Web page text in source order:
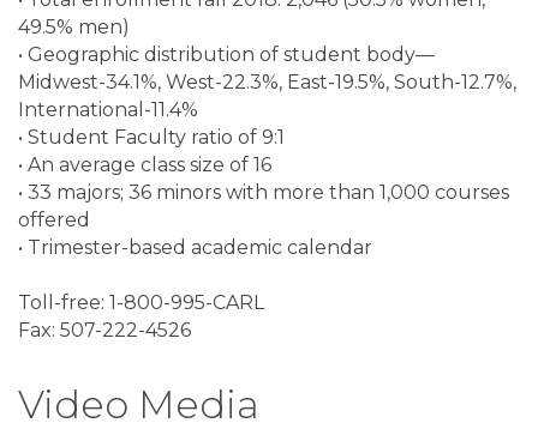
49.5% men)
• Geographic distribution of student body—
Midwest-34.1%, West-22.3%, East-19.5%, South-12.7%,
International-11.4%
• Student Faculty ratio of 9:1
• An average class size of 16
• 33 majors; 36 minors with more than 1,000 courses
offered
• Trimester-based academic calendar
Toll-free: 1-800-995-CARL
Fax: 507-222-4526
Video Media